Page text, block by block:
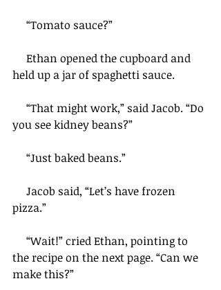
“Tomato sauce?”
Ethan opened the cupboard and
held up a jar of spaghetti sauce.
“That might work,” said Jacob. “Do
you see kidney beans?”
“Just baked beans.”
Jacob said, “Let’s have frozen
pizza.”
“Wait!” cried Ethan, pointing to
the recipe on the next page. “Can we
make this?”